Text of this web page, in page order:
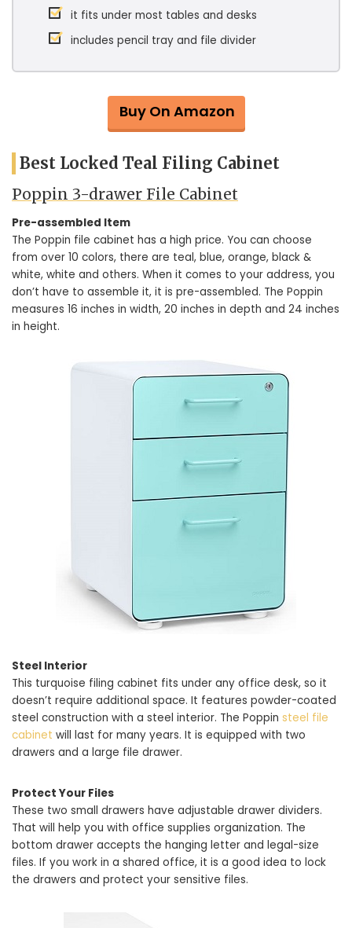
it fits under most tables and desks
includes pencil tray and file divider
Buy On Amazon
Best Locked Teal Filing Cabinet
Poppin 3-drawer File Cabinet
Pre-assembled Item
The Poppin file cabinet has a high price. You can choose
from over 10 colors, there are teal, blue, orange, black &
white, white and others. When it comes to your address, you
don’t have to assemble it, it is pre-assembled. The Poppin
measures 16 inches in width, 20 inches in depth and 24 inches
in height.
Steel Interior
This turquoise filing cabinet fits under any office desk, so it
doesn’t require additional space. It features powder-coated
steel construction with a steel interior. The Poppin steel file
cabinet will last for many years. It is equipped with two
drawers and a large file drawer.
Protect Your Files
These two small drawers have adjustable drawer dividers.
That will help you with office supplies organization. The
bottom drawer accepts the hanging letter and legal-size
files. If you work in a shared office, it is a good idea to lock
the drawers and protect your sensitive files.